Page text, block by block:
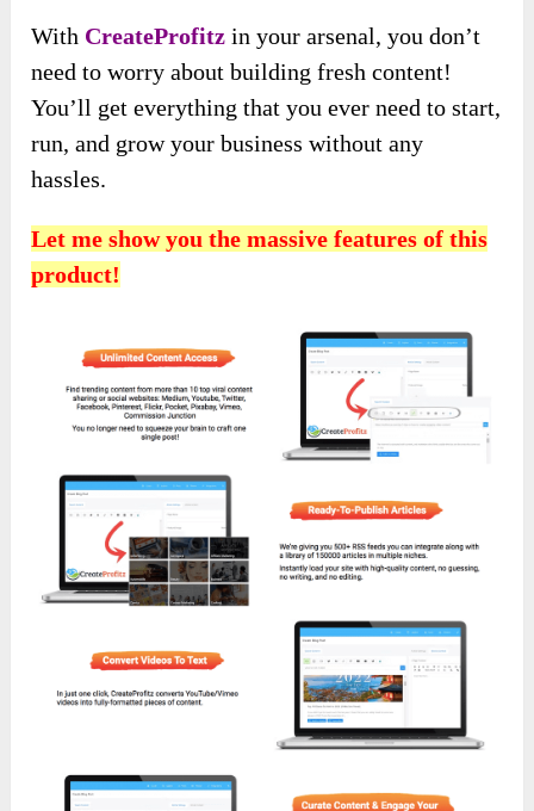
With CreateProfitzin your arsenal, you don’t
need to worry about building fresh content!
You’ll get everything that you ever need to start,
run, and grow your business without any
hassles.
Let me show you the massive features of this
product!